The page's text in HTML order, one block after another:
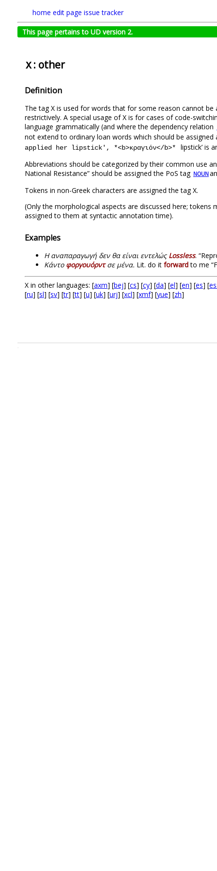
home edit page issue tracker
This page pertains to UD version 2.
X: other
Definition
The tag X is used for words that for some reason cannot
restrictively. A special usage of X is for cases of code-
language grammatically (and where the dependency relation
not extend to ordinary loan words which should be
applied her lipstick', *<b>κραγιόν</b>*
lipstick’ is
Αbbreviations should be categorized by their common use
National Resistance” should be assigned the PoS tag NOUN
Tokens in non-Greek characters are assigned the tag X.
(Only the morphological aspects are discussed here;
assigned to them at syntactic annotation time).
Examples
H αναπαραγωγή δεν θα είναι εντελώς Lossless.
Κάντο φοργουόρντσε μένα. Lit. do it forwardto me
X in other languages: [axm] [bej] [cs] [cy] [da] [el] [en] [es] [
[ru] [sl] [sv] [tr] [tt] [u] [uk] [urj] [xcl] [xmf] [yue] [zh]
.